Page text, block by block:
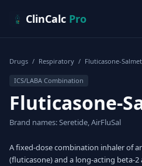
ClinCalc Pro
Drugs / Respiratory / Fluticasone-
ICS/LABA Combination
Fluticasone-
Brand names: Seretide, AirFluSal
A fixed-dose combination inhaler of
(fluticasone) and a long-acting beta-